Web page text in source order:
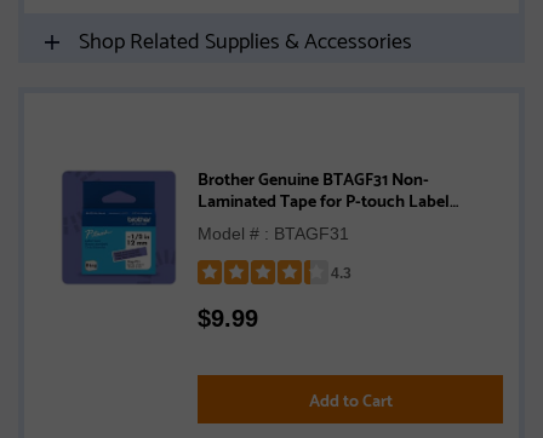
Shop Related Supplies & Accessories
Brother Genuine BTAGF31 Non-
Laminated Tape for P-touch Label
Makers, Black on Purple – 12 mm wide x 4
m long
Model # : BTAGF31
4.3
4.3
$9.99
Add to Cart